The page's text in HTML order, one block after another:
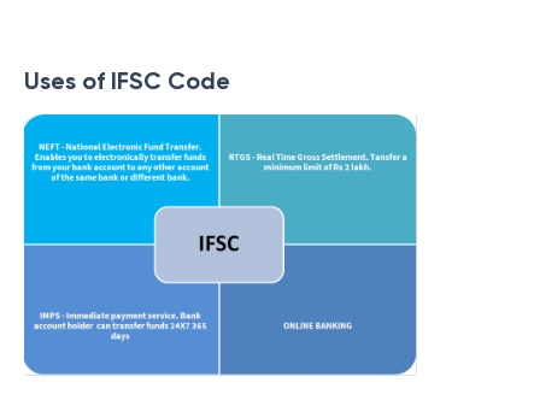
Uses of IFSC Code